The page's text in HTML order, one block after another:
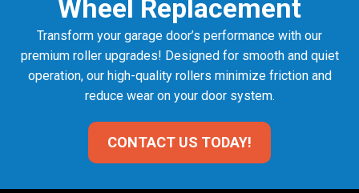
Transform your garage door’s performance with our
premium roller upgrades! Designed for smooth and quiet
operation, our high-quality rollers minimize friction and
reduce wear on your door system.